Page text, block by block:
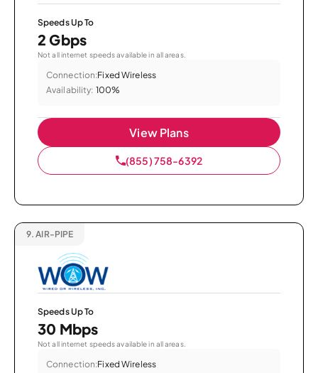
Speeds Up To
2 Gbps
Not all internet speeds available in all areas.
Connection:Fixed Wireless
Availability: 100%
View Plans
(855) 758-6392
9. AIR-PIPE
Speeds Up To
30 Mbps
Not all internet speeds available in all areas.
Connection:Fixed Wireless